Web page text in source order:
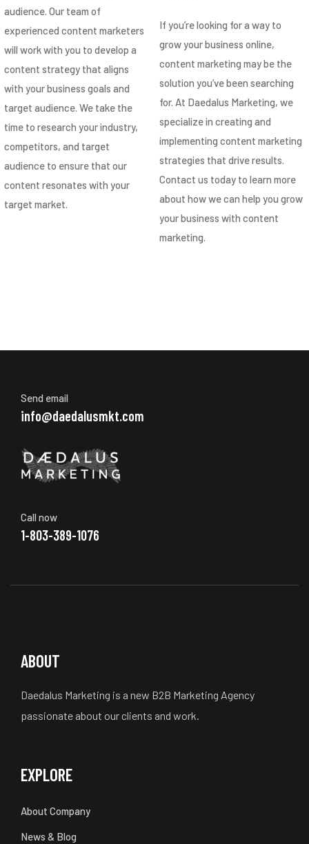
audience. Our team of
experienced content marketers
will work with you to develop a
content strategy that aligns
with your business goals and
target audience. We take the
time to research your industry,
competitors, and target
audience to ensure that our
content resonates with your
target market.
If you’re looking for a way to
grow your business online,
content marketing may be the
solution you’ve been searching
for. At Daedalus Marketing, we
specialize in creating and
implementing content marketing
strategies that drive results.
Contact us today to learn more
about how we can help you grow
your business with content
marketing.
Send email
info@daedalusmkt.com
Call now
1-803-389-1076
ABOUT
Daedalus Marketing is a new B2B Marketing Agency
passionate about our clients and work.
EXPLORE
About Company
News & Blog